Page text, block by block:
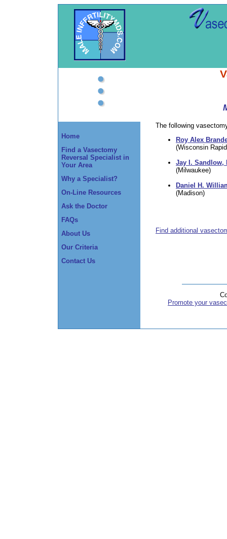
Home
Find a Vasectomy
Reversal Specialist in
Your Area
Why a Specialist?
On-Line Resources
Ask the Doctor
FAQs
About Us
Our Criteria
Contact Us
The following
Roy Alex
(Wisconsin
Jay I. Sandlow,
(Milwaukee)
Daniel H.
(Madison)
Find additional
Promote your